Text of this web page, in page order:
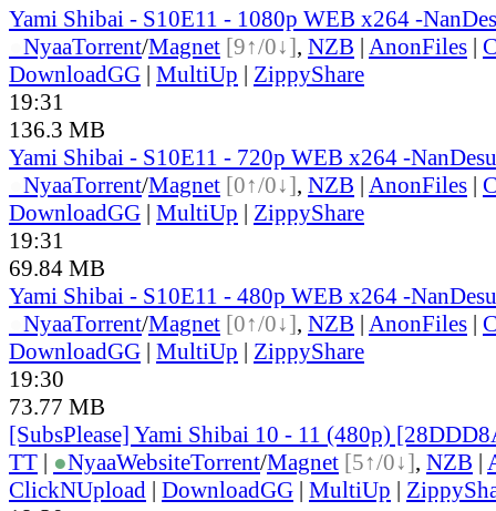
Yami Shibai - S10E11 - 1080p WEB x264 -
NyaaTorrent/Magnet [9↑/0↓], NZB | AnonFiles |
DownloadGG | MultiUp | ZippyShare
19:31
136.3 MB
Yami Shibai - S10E11 - 720p WEB x264 -
NyaaTorrent/Magnet [0↑/0↓], NZB | AnonFiles |
DownloadGG | MultiUp | ZippyShare
19:31
69.84 MB
Yami Shibai - S10E11 - 480p WEB x264 -
NyaaTorrent/Magnet [0↑/0↓], NZB | AnonFiles |
DownloadGG | MultiUp | ZippyShare
19:30
73.77 MB
[SubsPlease] Yami Shibai 10 - 11 (480p)
TT | ●NyaaWebsiteTorrent/Magnet [5↑/0↓], NZB |
ClickNUpload | DownloadGG | MultiUp |